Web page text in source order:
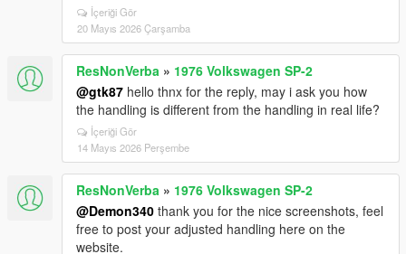
İçeriği Gör
20 Mayıs 2026 Çarşamba
ResNonVerba » 1976 Volkswagen SP-2
@gtk87 hello thnx for the reply, may i ask you how
the handling is different from the handling in real life?
İçeriği Gör
14 Mayıs 2026 Perşembe
ResNonVerba » 1976 Volkswagen SP-2
@Demon340 thank you for the nice screenshots, feel
free to post your adjusted handling here on the
website.